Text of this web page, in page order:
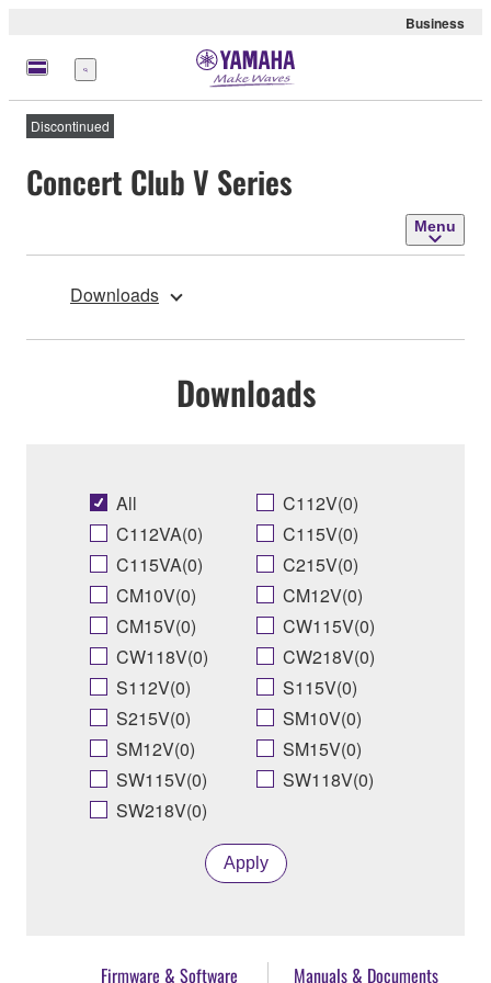
Business
Menu
Discontinued
Concert Club V Series
Menu
Downloads
Downloads
All
C112V(0)
C112VA(0)
C115V(0)
C115VA(0)
C215V(0)
CM10V(0)
CM12V(0)
CM15V(0)
CW115V(0)
CW118V(0)
CW218V(0)
S112V(0)
S115V(0)
S215V(0)
SM10V(0)
SM12V(0)
SM15V(0)
SW115V(0)
SW118V(0)
SW218V(0)
Apply
Firmware & Software Manuals & Documents